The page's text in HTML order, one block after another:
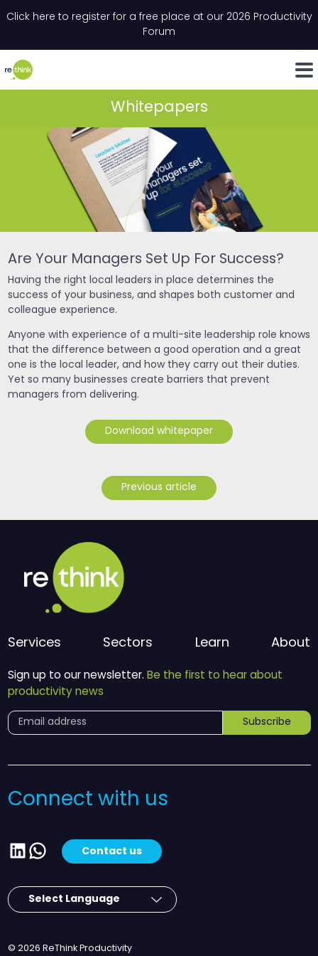
Click here to register for a free place at our 2026 Productivity
Forum
LinkedIn
Whitepapers
Are Your Managers Set Up For Success?
Having the right local leaders in place determines the
success of your business, and shapes both customer and
colleague experience.
Anyone with experience of a multi-site leadership role knows
that the difference between a good operation and a great
one is the local leader, and how they carry out their duties.
Yet so many businesses create barriers that prevent
managers from delivering.
Download whitepaper
Previous article
Services Sectors Learn About
Sign up to our newsletter. Be the first to hear about
productivity news
" indicates required fields
Subscribe
Connect with us
LinkedIn
WhatsApp
Contact us
© 2026 ReThink Productivity